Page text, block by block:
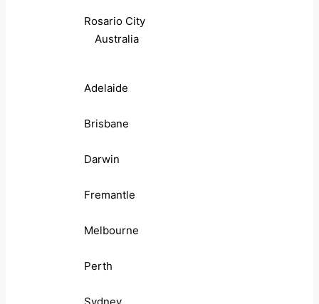
Rosario City
Australia
Adelaide
Brisbane
Darwin
Fremantle
Melbourne
Perth